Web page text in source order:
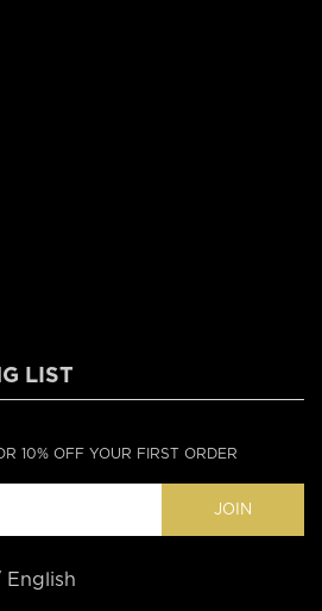
LIST
10% OFF YOUR FIRST ORDER
JOIN
English